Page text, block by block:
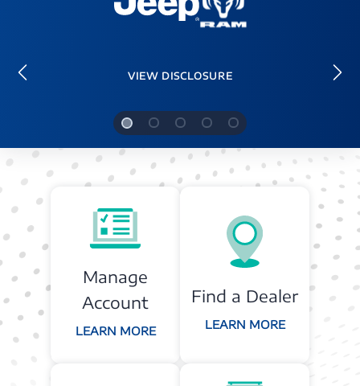
VIEW DISCLOSURE
Manage
Account
LEARN MORE
Find a Dealer
LEARN MORE